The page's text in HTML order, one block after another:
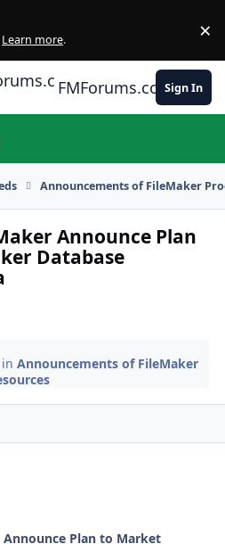
Learn more. ×
FMForums.comSign In
Announcements of FileMaker
Announce Plan
Database
inAnnouncements of FileMaker
Plan to Market